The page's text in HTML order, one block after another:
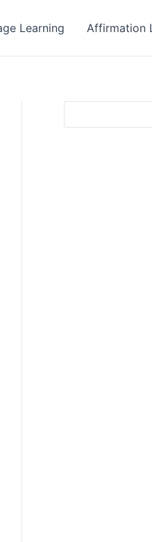
Learning Affirmation